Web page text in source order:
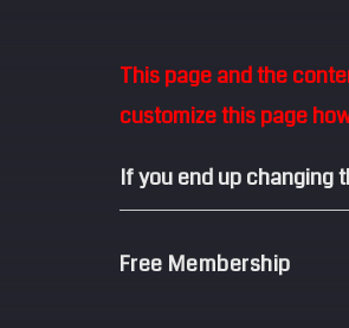
This page and the
customize this page
If you end up changing
Free Membership